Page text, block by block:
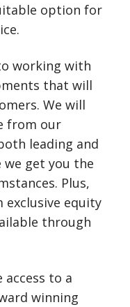
option for
working with
that will
We will
from our
leading and
get you the
Plus,
equity
through
to a
winning